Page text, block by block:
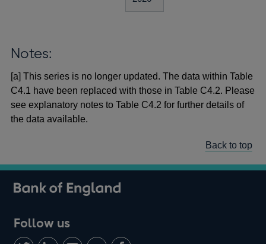
Notes:
[a] This series is no longer updated. The data within Table
C4.1 have been replaced with those in Table C4.2. Please
see explanatory notes to Table C4.2 for further details of
the data available.
Back to top
Follow us
Follow
Connect Watch
Find
Add